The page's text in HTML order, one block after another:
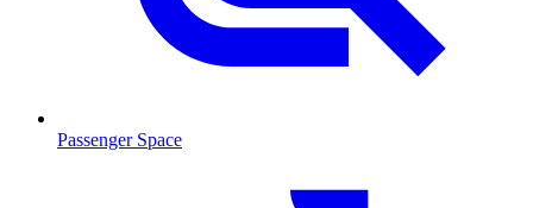
Passenger Space